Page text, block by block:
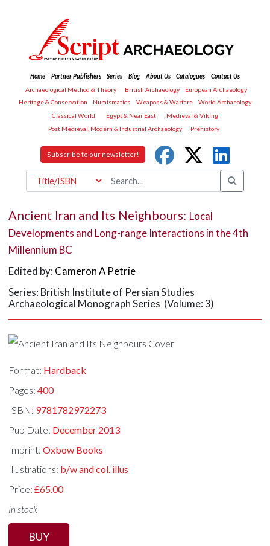
Home Partner Publishers Series Blog About Us Catalogues
Contact Us
Archaeological Method & Theory
British Archaeology
European Archaeology
Heritage & Conservation
Numismatics Weapons & Warfare
World Archaeology
Classical World
Egypt & Near East
Medieval & Viking
Post Medieval, Modern & Industrial Archaeology
Prehistory
Subscribe to our newsletter!
Ancient Iran and Its Neighbours: Local
Developments and Long-range Interactions in the 4th
Millennium BC
Edited by: Cameron A Petrie
Series: British Institute of Persian Studies
Archaeological Monograph Series (Volume: 3)
Format: Hardback
Pages:400
ISBN: 9781782972273
Pub Date: December 2013
Imprint:Oxbow Books
Illustrations: b/w and col. illus
Price:£65.00
In stock
BUY